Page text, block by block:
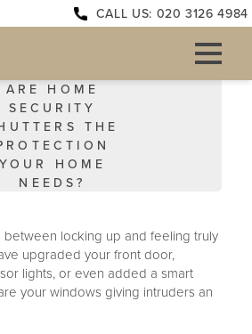
CALL US: 020 3126 4984
ARE HOME
SECURITY
THE
YOUR HOME
NEEDS?
between locking up and feeling truly
upgraded your front door,
lights, or even added a smart
your windows giving intruders an